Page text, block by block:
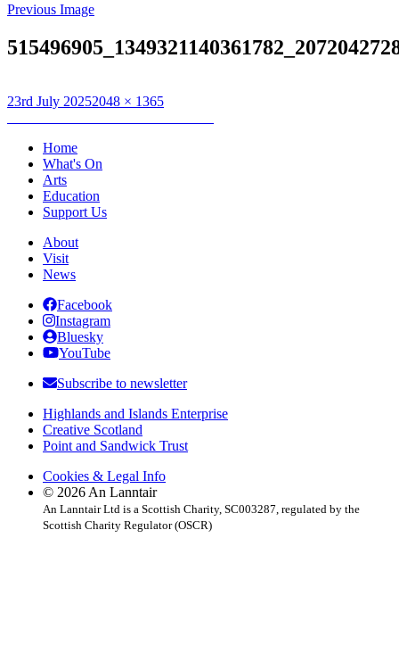
Previous Image
Posted
23rd July 2025Full
2048 × 1365
Post
navigation
Home
What's On
Arts
Education
Support Us
About
Visit
News
Facebook
Instagram
Bluesky
YouTube
Subscribe to newsletter
Highlands and Islands Enterprise
Creative Scotland
Point and Sandwick Trust
Cookies & Legal Info
© 2026 An Lanntair
An Lanntair Ltd is a Scottish Charity, SC003287, regulated by the
Scottish Charity Regulator (OSCR)